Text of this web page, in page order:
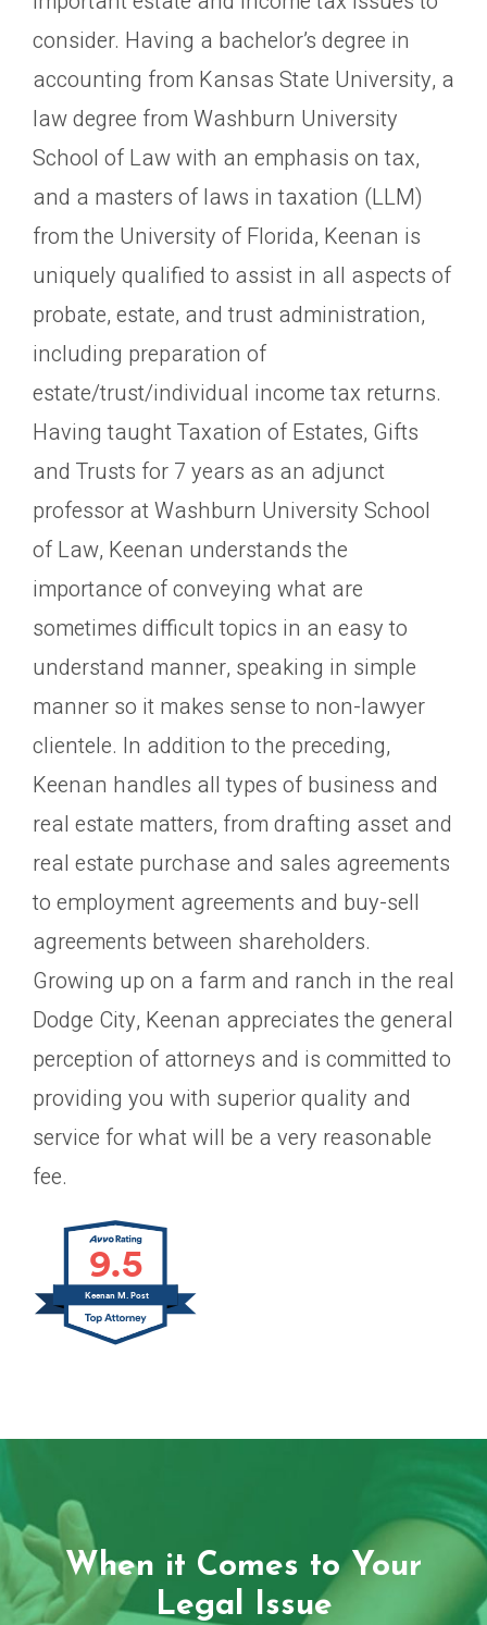
consider. Having a bachelor’s degree in
accounting from Kansas State University, a
law degree from Washburn University
School of Law with an emphasis on tax,
and a masters of laws in taxation (LLM)
from the University of Florida, Keenan is
uniquely qualified to assist in all aspects of
probate, estate, and trust administration,
including preparation of
estate/trust/individual income tax returns.
Having taught Taxation of Estates, Gifts
and Trusts for 7 years as an adjunct
professor at Washburn University School
of Law, Keenan understands the
importance of conveying what are
sometimes difficult topics in an easy to
understand manner, speaking in simple
manner so it makes sense to non-lawyer
clientele. In addition to the preceding,
Keenan handles all types of business and
real estate matters, from drafting asset and
real estate purchase and sales agreements
to employment agreements and buy-sell
agreements between shareholders.
Growing up on a farm and ranch in the real
Dodge City, Keenan appreciates the general
perception of attorneys and is committed to
providing you with superior quality and
service for what will be a very reasonable
fee.
9.5
Keenan M. Post
When it Comes to Your
Legal Issue